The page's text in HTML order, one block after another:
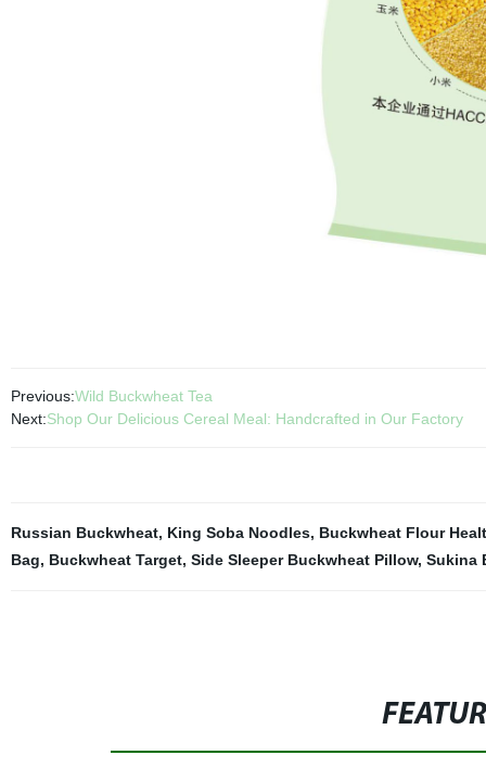
Previous:Wild Buckwheat Tea
Next:Shop Our Delicious Cereal Meal: Handcrafted in Our Factory
Russian Buckwheat, King Soba Noodles, Buckwheat Flour
Bag, Buckwheat Target, Side Sleeper Buckwheat Pillow, Sukina